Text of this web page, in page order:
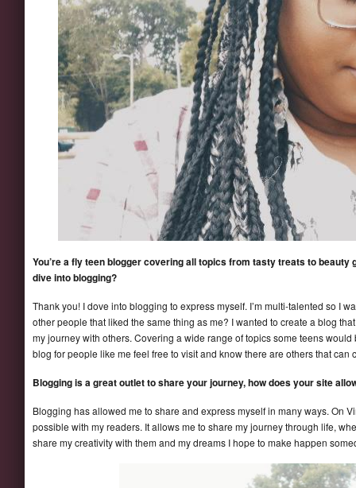
You’re a fly teen blogger covering all topics from tasty treats to
dive into blogging?
Thank you! I dove into blogging to express myself. I’m multi-talented so I
other people that liked the same thing as me? I wanted to create a blog
my journey with others. Covering a wide range of topics some teens
blog for people like me feel free to visit and know there are others that can
Blogging is a great outlet to share your journey, how does your site
Blogging has allowed me to share and express myself in many ways. On
possible with my readers. It allows me to share my journey through life,
share my creativity with them and my dreams I hope to make happen